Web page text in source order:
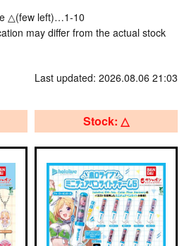
△(few left)…1-10
may differ from the actual stock
Last updated: 2026.08.06 21:03
Stock: △